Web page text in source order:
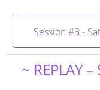
Session #3 -
~ REPLAY